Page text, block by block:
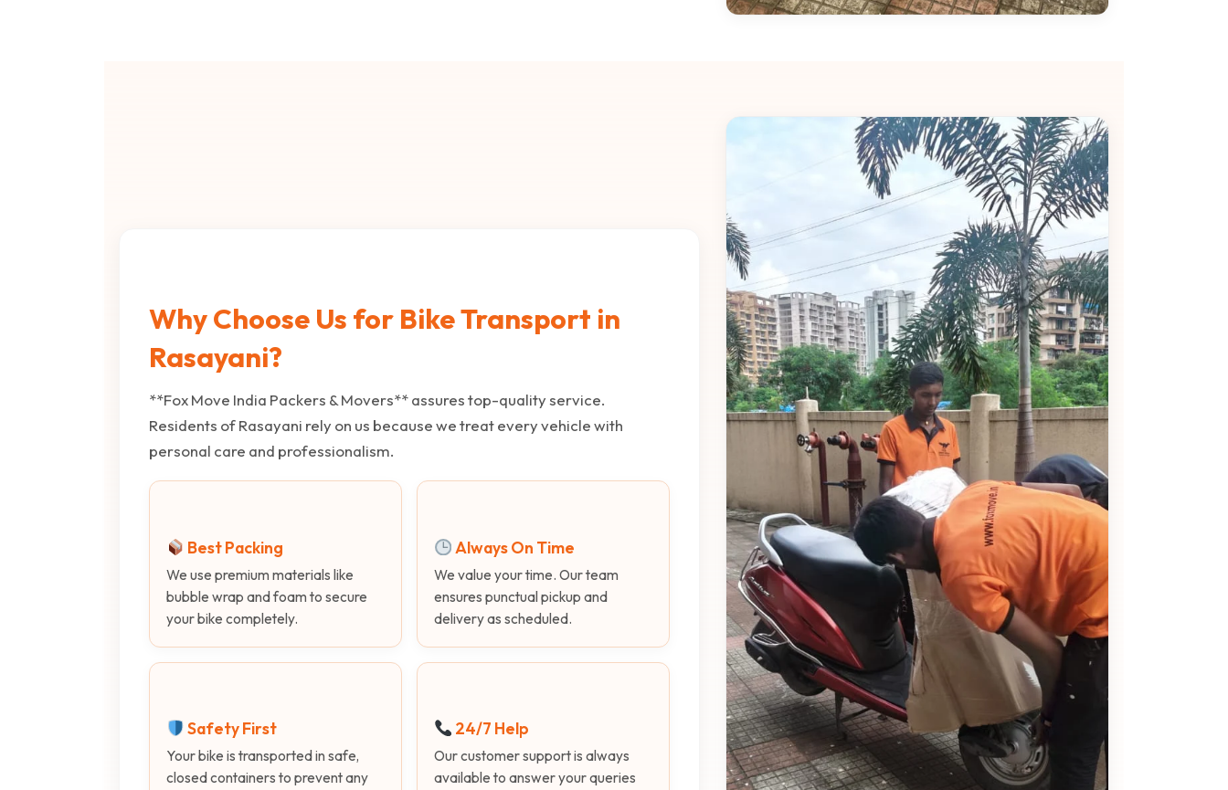
Why Choose Us for Bike Transport in
Rasayani?
**Fox Move India Packers & Movers** assures top-quality service.
Residents of Rasayani rely on us because we treat every vehicle with
personal care and professionalism.
Best Packing
We use premium materials like
bubble wrap and foam to secure
your bike completely.
Always On Time
We value your time. Our team
ensures punctual pickup and
delivery as scheduled.
Safety First
Your bike is transported in safe,
closed containers to prevent any
24/7 Help
Our customer support is always
available to answer your queries